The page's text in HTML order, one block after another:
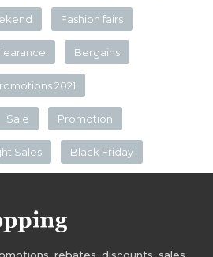
Fashion fairs
Bergains
2021
Sale Promotion
Sales Black Friday